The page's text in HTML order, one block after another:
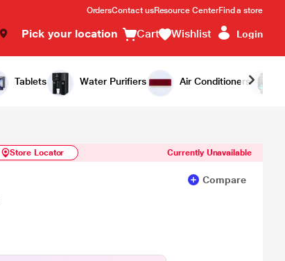
OrdersContact usResource CenterFind a store
Pick your location Cart Wishlist Login
Tablets Water Purifiers Air Conditioners
Similar Products Notify Me
Store Locator Currently Unavailable
Compare